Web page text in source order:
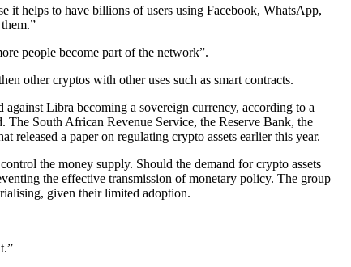
it helps to have billions of users using Facebook, WhatsApp,
people become part of the network”.
other cryptos with other uses such as smart contracts.
Libra becoming a sovereign currency, according to a
The South African Revenue Service, the Reserve Bank, the
a paper on regulating crypto assets earlier this year.
the money supply. Should the demand for crypto assets
the effective transmission of monetary policy. The group
given their limited adoption.